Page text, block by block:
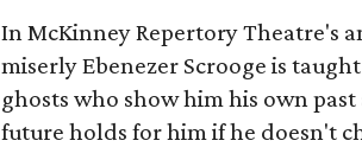
In McKinney Repertory Theatre's
miserly Ebenezer Scrooge is
ghosts who show him his own
future holds for him if he doesn't